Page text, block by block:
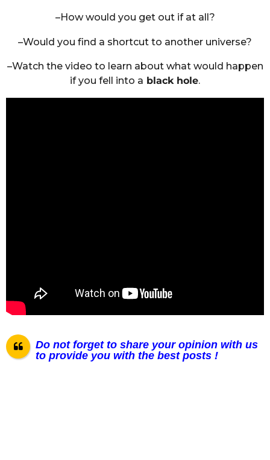
–How would you get out if at all?
–Would you find a shortcut to another universe?
–Watch the video to learn about what would happen
if you fell into a black hole.
Do not forget to share your opinion with us
to provide you with the best posts !